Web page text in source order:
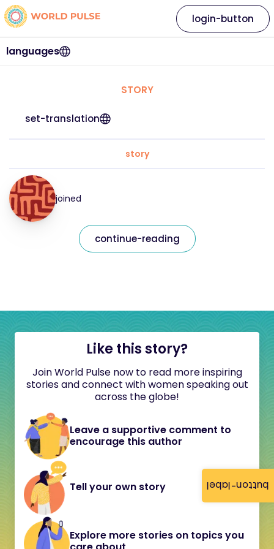
button-label
languages
login-button
STORY
set-translation
story
joined
continue-reading
Like this story?
Join World Pulse now to read more inspiring
stories and connect with women speaking out
across the globe!
Leave a supportive comment to
encourage this author
Tell your own story
Explore more stories on topics you